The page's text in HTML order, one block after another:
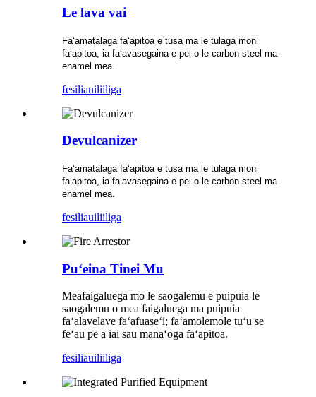
Le lava vai
Faʻamatalaga faʻapitoa e tusa ma le tulaga moni
faʻapitoa, ia faʻavasegaina e pei o le carbon steel ma
enamel mea.
fesiliauiliiliga
Devulcanizer
Faʻamatalaga faʻapitoa e tusa ma le tulaga moni
faʻapitoa, ia faʻavasegaina e pei o le carbon steel ma
enamel mea.
fesiliauiliiliga
Puʻeina Tinei Mu
Meafaigaluega mo le saogalemu e puipuia le
saogalemu o mea faigaluega ma puipuia
faʻalavelave faʻafuaseʻi; faʻamolemole tuʻu se
feʻau pe a iai sau manaʻoga faʻapitoa.
fesiliauiliiliga